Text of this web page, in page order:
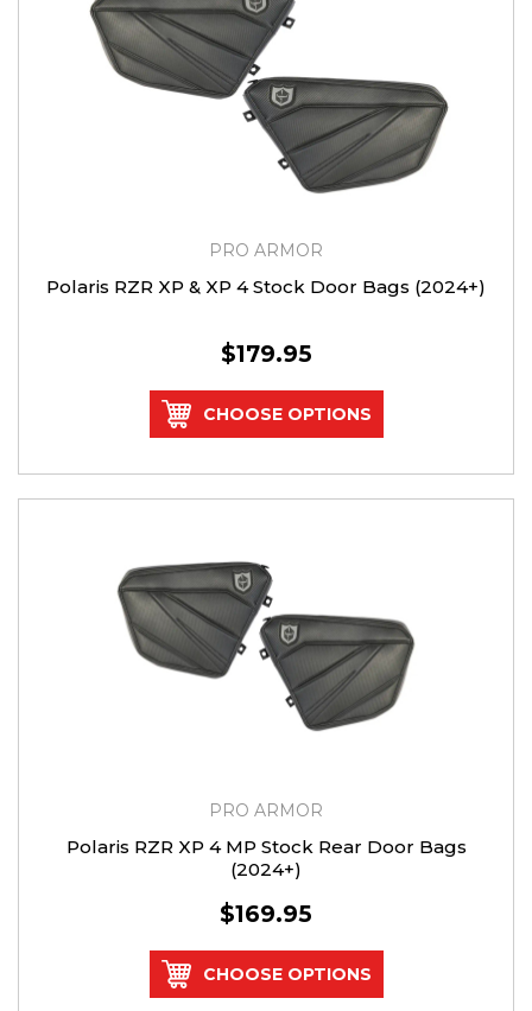
PRO ARMOR
Polaris RZR XP & XP 4 Stock Door Bags (2024+)
$179.95
CHOOSE OPTIONS
PRO ARMOR
Polaris RZR XP 4 MP Stock Rear Door Bags
(2024+)
$169.95
CHOOSE OPTIONS